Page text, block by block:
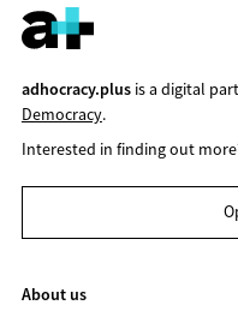
adhocracy.plusis a digital
Democracy.
Interested in finding out
About us